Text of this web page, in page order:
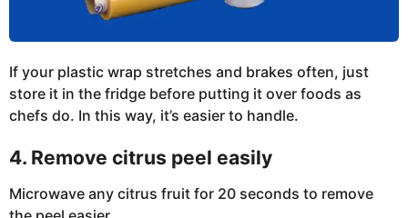
If your plastic wrap stretches and brakes often, just
store it in the fridge before putting it over foods as
chefs do. In this way, it’s easier to handle.
4. Remove citrus peel easily
Microwave any citrus fruit for 20 seconds to remove